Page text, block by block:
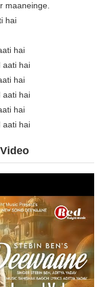
maaneinge.
hai
hai
aati hai
hai
aati hai
hai
aati hai